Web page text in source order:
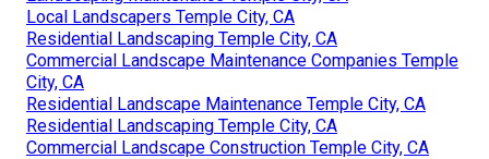
Local Landscapers Temple City, CA
Residential Landscaping Temple City, CA
Commercial Landscape Maintenance Companies Temple
City, CA
Residential Landscape Maintenance Temple City, CA
Residential Landscaping Temple City, CA
Commercial Landscape Construction Temple City, CA